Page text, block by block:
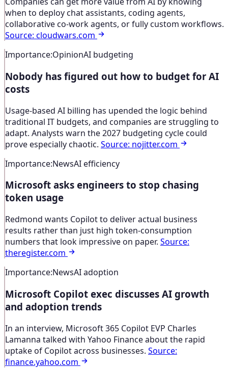
when to deploy chat assistants, coding agents,
collaborative co-work agents, or fully custom workflows.
Source: cloudwars.com
Importance:OpinionAI budgeting
Nobody has figured out how to budget for AI
costs
Usage-based AI billing has upended the logic behind
traditional IT budgets, and companies are struggling to
adapt. Analysts warn the 2027 budgeting cycle could
prove especially chaotic. Source: nojitter.com
Importance:NewsAI efficiency
Microsoft asks engineers to stop chasing
token usage
Redmond wants Copilot to deliver actual business
results rather than just high token-consumption
numbers that look impressive on paper. Source:
theregister.com
Importance:NewsAI adoption
Microsoft Copilot exec discusses AI growth
and adoption trends
In an interview, Microsoft 365 Copilot EVP Charles
Lamanna talked with Yahoo Finance about the rapid
uptake of Copilot across businesses. Source:
finance.yahoo.com